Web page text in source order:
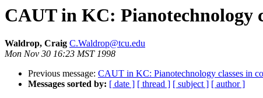
CAUT in KC: Pianotechnology
Waldrop, Craig C.Waldrop@tcu.edu
Mon Nov 30 16:23 MST 1998
Previous message: CAUT in KC: Pianotechnology classes in
Messages sorted by: [ date ] [ thread ] [ subject ] [ author ]